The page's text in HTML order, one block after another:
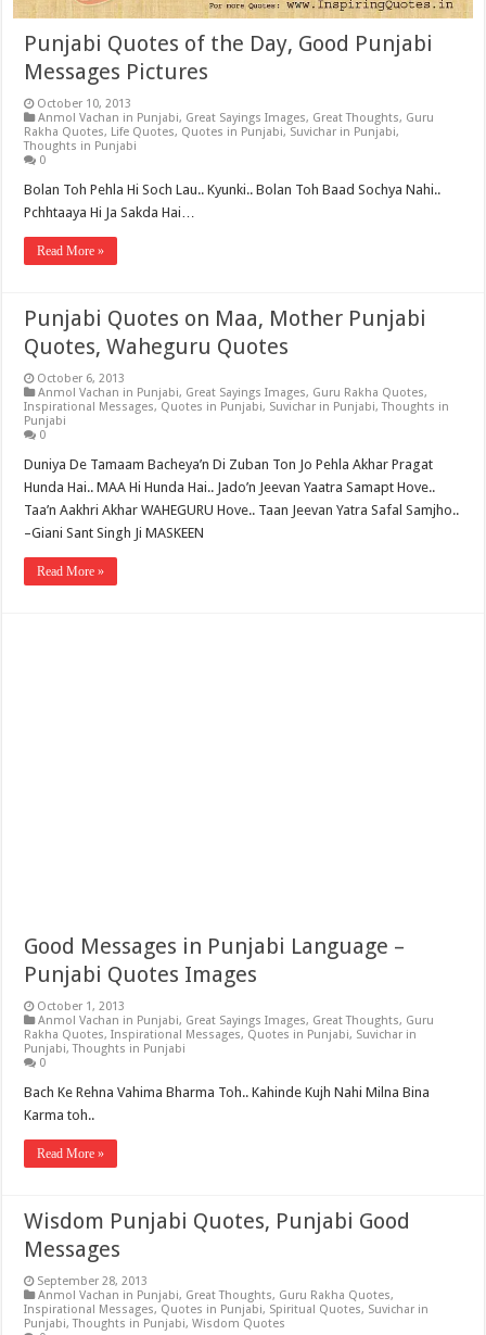
Punjabi Quotes of the Day, Good Punjabi
Messages Pictures
October 10, 2013
Anmol Vachan in Punjabi, Great Sayings Images, Great Thoughts, Guru
Rakha Quotes, Life Quotes, Quotes in Punjabi, Suvichar in Punjabi,
Thoughts in Punjabi
0
Bolan Toh Pehla Hi Soch Lau.. Kyunki.. Bolan Toh Baad Sochya Nahi..
Pchhtaaya Hi Ja Sakda Hai…
Read More »
Punjabi Quotes on Maa, Mother Punjabi
Quotes, Waheguru Quotes
October 6, 2013
Anmol Vachan in Punjabi, Great Sayings Images, Guru Rakha Quotes,
Inspirational Messages, Quotes in Punjabi, Suvichar in Punjabi,Thoughts in
Punjabi
0
Duniya De Tamaam Bacheya’n Di Zuban Ton Jo Pehla Akhar Pragat
Hunda Hai.. MAA Hi Hunda Hai.. Jado’n Jeevan Yaatra Samapt Hove..
Taa’n Aakhri Akhar WAHEGURU Hove.. Taan Jeevan Yatra Safal Samjho..
–Giani Sant Singh Ji MASKEEN
Read More »
Good Messages in Punjabi Language –
Punjabi Quotes Images
October 1, 2013
Anmol Vachan in Punjabi, Great Sayings Images, Great Thoughts, Guru
Rakha Quotes,Inspirational Messages, Quotes in Punjabi, Suvichar in
Punjabi,Thoughts in Punjabi
0
Bach Ke Rehna Vahima Bharma Toh.. Kahinde Kujh Nahi Milna Bina
Karma toh..
Read More »
Wisdom Punjabi Quotes, Punjabi Good
Messages
September 28, 2013
Anmol Vachan in Punjabi, Great Thoughts, Guru Rakha Quotes,
Inspirational Messages, Quotes in Punjabi, Spiritual Quotes, Suvichar in
Punjabi,Thoughts in Punjabi,Wisdom Quotes